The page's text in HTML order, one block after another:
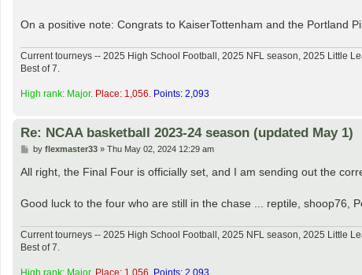
On a positive note: Congrats to KaiserTottenham and the Portland
Current tourneys -- 2025 High School Football, 2025 NFL season, 2025 Little
Best of 7.
High rank: Major. Place: 1,056. Points: 2,093
Re: NCAA basketball 2023-24 season (updated May 1)
P
s
t
by flexmaster33» Thu May 02, 2024 12:29 am
All right, the Final Four is officially set, and I am sending out the
Good luck to the four who are still in the chase ... reptile, shoop76,
Current tourneys -- 2025 High School Football, 2025 NFL season, 2025 Little
Best of 7.